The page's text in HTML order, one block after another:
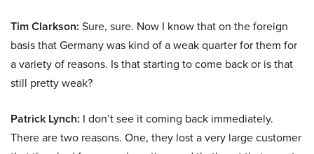
Tim Clarkson: Sure, sure. Now I know that on the foreign
basis that Germany was kind of a weak quarter for them for
a variety of reasons. Is that starting to come back or is that
still pretty weak?
Patrick Lynch: I don’t see it coming back immediately.
There are two reasons. One, they lost a very large customer